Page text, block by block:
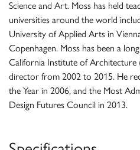
Science and Art. Moss has held
universities around the world
University of Applied Arts in
Copenhagen. Moss has been a
California Institute of Architecture
director from 2002 to 2015. He
the Year in 2006, and the Most
Design Futures Council in 2013.